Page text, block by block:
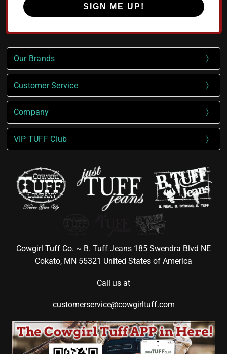
SIGN ME UP!
Our Brands
Customer Service
Company
VIP TUFF Club
Cowgirl Tuff Co. ~ B. Tuff Jeans 185 Swendra Blvd NE
Cokato, MN 55321 United States of America
Call us at
customerservice@cowgirltuff.com